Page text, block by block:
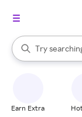
Search Rakuten
Try
When
Earn Extra